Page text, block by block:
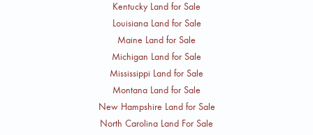
Kentucky Land for Sale
Louisiana Land for Sale
Maine Land for Sale
Michigan Land for Sale
Mississippi Land for Sale
Montana Land for Sale
New Hampshire Land for Sale
North Carolina Land For Sale